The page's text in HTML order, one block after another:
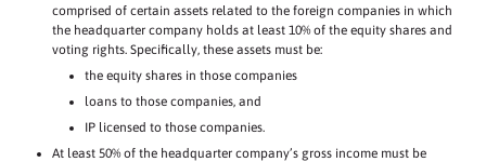
comprised of certain assets related to the foreign companies in which
the headquarter company holds at least 10% of the equity shares and
voting rights. Specifically, these assets must be:
the equity shares in those companies
loans to those companies, and
IP licensed to those companies.
At least 50% of the headquarter company’s gross income must be